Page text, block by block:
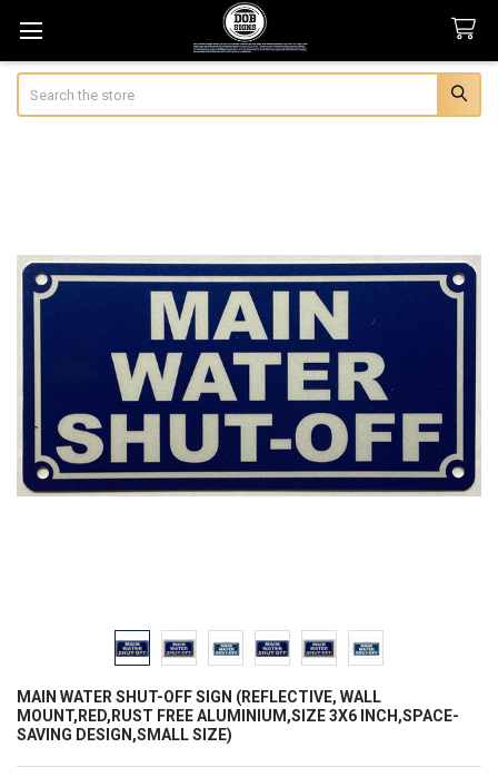
MAIN WATER SHUT-OFF SIGN (REFLECTIVE, WALL
MOUNT,RED,RUST FREE ALUMINIUM,SIZE 3X6 INCH,SPACE-
SAVING DESIGN,SMALL SIZE)